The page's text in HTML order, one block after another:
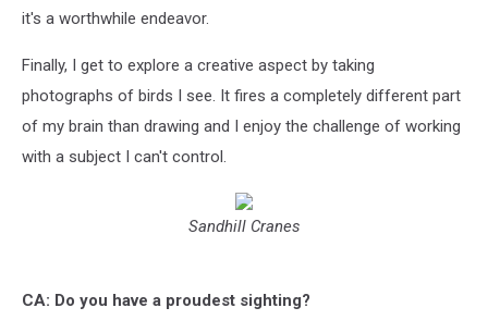
it's a worthwhile endeavor.
Finally, I get to explore a creative aspect by taking
photographs of birds I see. It fires a completely different part
of my brain than drawing and I enjoy the challenge of working
with a subject I can't control.
Sandhill Cranes
CA: Do you have a proudest sighting?